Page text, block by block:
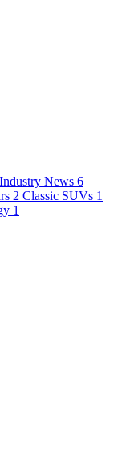
Industry News 6
2 Classic SUVs 1
1